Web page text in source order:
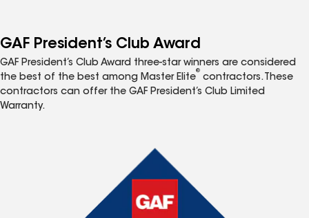
GAF President’s Club Award
GAF President’s Club Award three-star winners are considered
the best of the best among Master Elite
®
contractors. These
contractors can offer the GAF President’s Club Limited
Warranty.